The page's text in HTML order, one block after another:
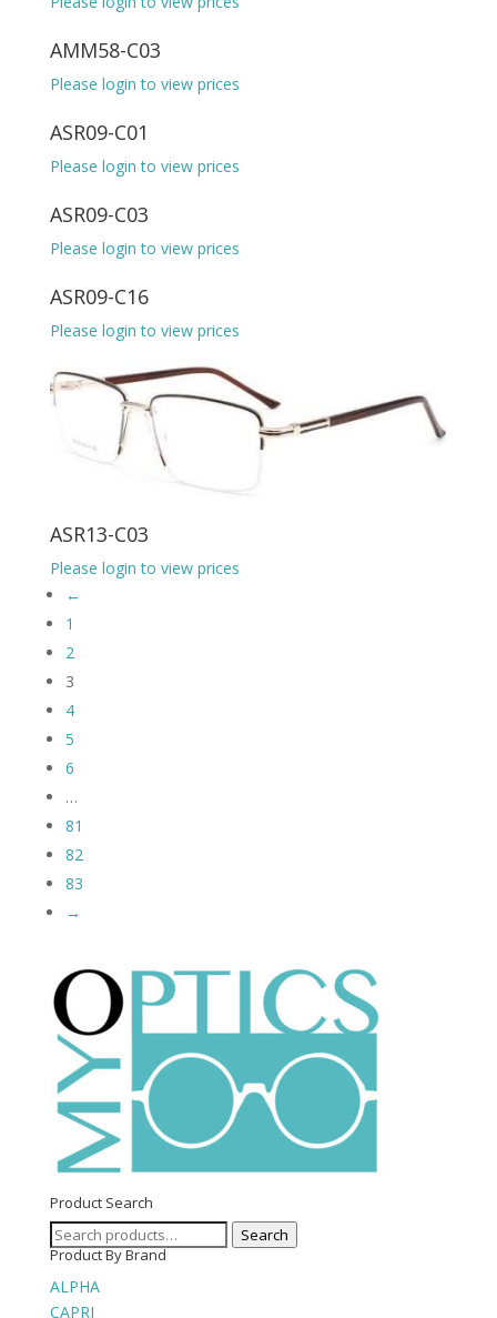
AMM58-C03
Please login to view prices
ASR09-C01
Please login to view prices
ASR09-C03
Please login to view prices
ASR09-C16
Please login to view prices
ASR13-C03
Please login to view prices
←
1
2
3
4
5
6
…
81
82
83
→
Product Search
Search
for:
Search
Product By Brand
ALPHA
CAPRI